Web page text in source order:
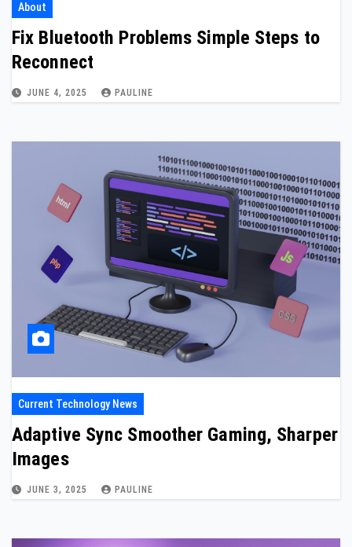
About
Fix Bluetooth Problems Simple Steps to
Reconnect
JUNE 4, 2025 PAULINE
Current Technology News
Adaptive Sync Smoother Gaming, Sharper
Images
JUNE 3, 2025 PAULINE